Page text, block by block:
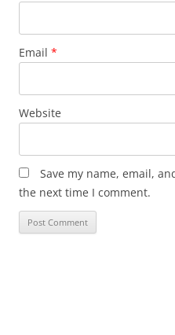
Email *
Website
Save my name, email,
the next time I comment.